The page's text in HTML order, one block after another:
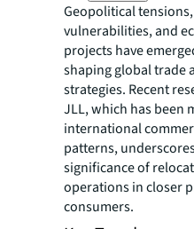
Geopolitical
vulnerabilities, and
projects have
shaping global trade
strategies. Recent
JLL, which has been
international
patterns,
significance of
operations in closer
consumers.